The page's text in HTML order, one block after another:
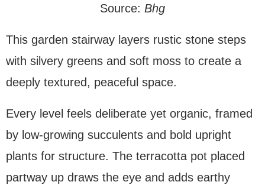
Source: Bhg
This garden stairway layers rustic stone steps
with silvery greens and soft moss to create a
deeply textured, peaceful space.
Every level feels deliberate yet organic, framed
by low-growing succulents and bold upright
plants for structure. The terracotta pot placed
partway up draws the eye and adds earthy